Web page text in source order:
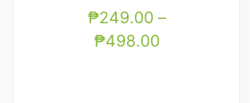
₱249.00–
₱498.00